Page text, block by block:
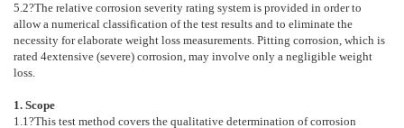
5.2?The relative corrosion severity rating system is provided in order to
allow a numerical classification of the test results and to eliminate the
necessity for elaborate weight loss measurements. Pitting corrosion, which is
rated 4extensive (severe) corrosion, may involve only a negligible weight
loss.
1. Scope
1.1?This test method covers the qualitative determination of corrosion